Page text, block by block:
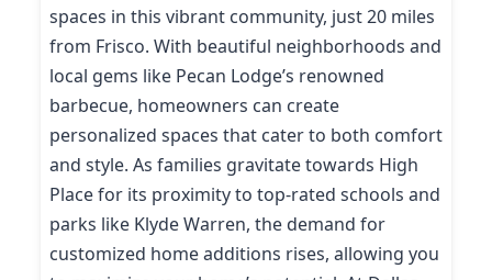
spaces in this vibrant community, just 20 miles
from Frisco. With beautiful neighborhoods and
local gems like Pecan Lodge’s renowned
barbecue, homeowners can create
personalized spaces that cater to both comfort
and style. As families gravitate towards High
Place for its proximity to top-rated schools and
parks like Klyde Warren, the demand for
customized home additions rises, allowing you